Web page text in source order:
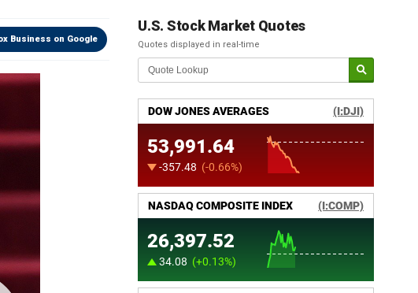
Business on Google
U.S. Stock Market Quotes
Quotes displayed in real-time